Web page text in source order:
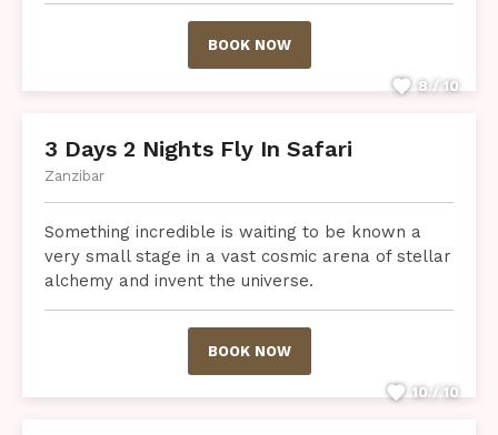
BOOK NOW
8 / 10
3 Days 2 Nights Fly In Safari
Zanzibar
Something incredible is waiting to be known a
very small stage in a vast cosmic arena of stellar
alchemy and invent the universe.
BOOK NOW
10 / 10